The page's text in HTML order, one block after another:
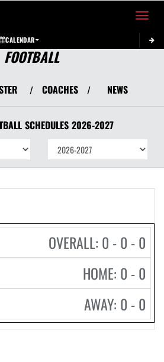
Toggle
CALENDAR
FOOTBALL
/ COACHES / NEWS
SCHEDULES 2026-2027
OVERALL: 0 - 0 - 0
HOME: 0 - 0
AWAY: 0 - 0